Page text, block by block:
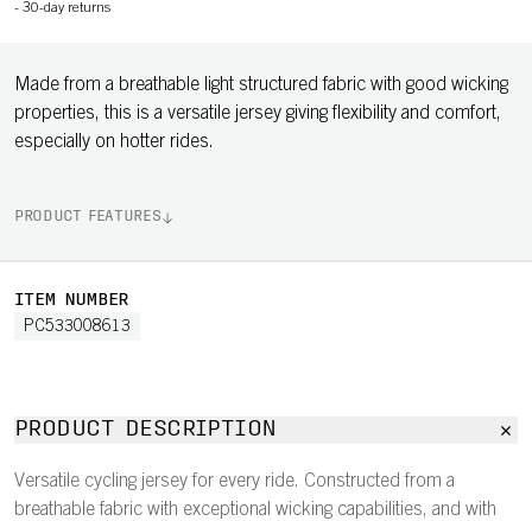
- 30-day returns
Made from a breathable light structured fabric with good wicking
properties, this is a versatile jersey giving flexibility and comfort,
especially on hotter rides.
PRODUCT FEATURES
ITEM NUMBER
PC533008613
PRODUCT DESCRIPTION
Versatile cycling jersey for every ride. Constructed from a
breathable fabric with exceptional wicking capabilities, and with